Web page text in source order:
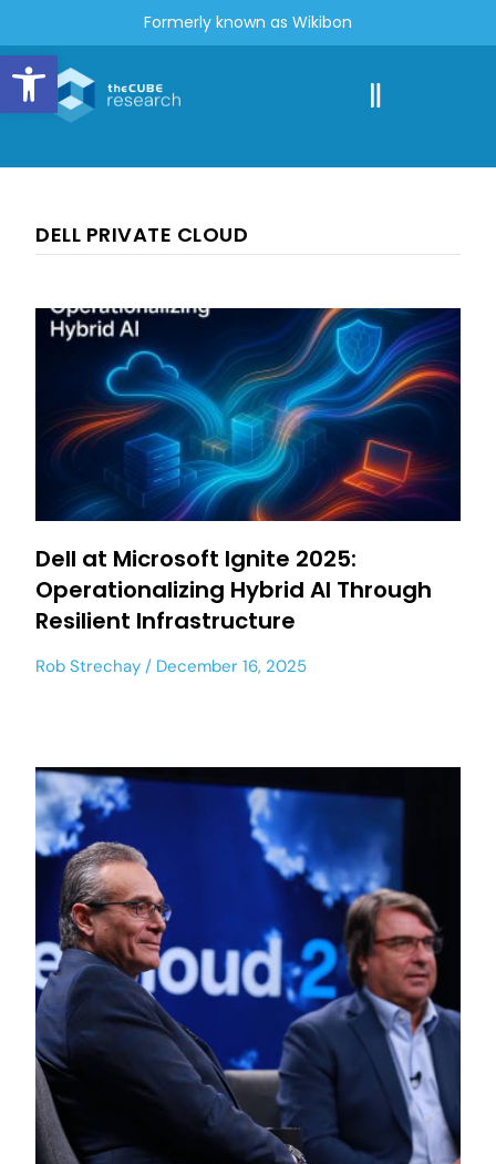
Open toolbar
Formerly known as Wikibon
DELL PRIVATE CLOUD
Dell at Microsoft Ignite 2025:
Operationalizing Hybrid AI Through
Resilient Infrastructure
Rob Strechay December 16, 2025